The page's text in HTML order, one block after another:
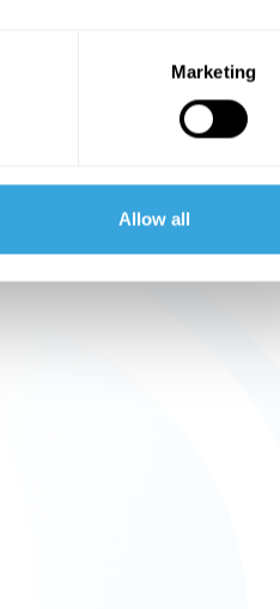
Marketing
Allow all